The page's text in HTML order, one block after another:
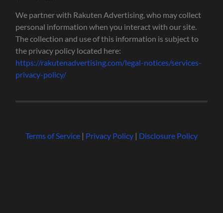
We partner with Rakuten Advertising, who may collect
personal information when you interact with our site.
The collection and use of this information is subject to
the privacy policy located here:
https://rakutenadvertising.com/legal-notices/services-
privacy-policy/
Terms of Service| Privacy Policy| Disclosure Policy